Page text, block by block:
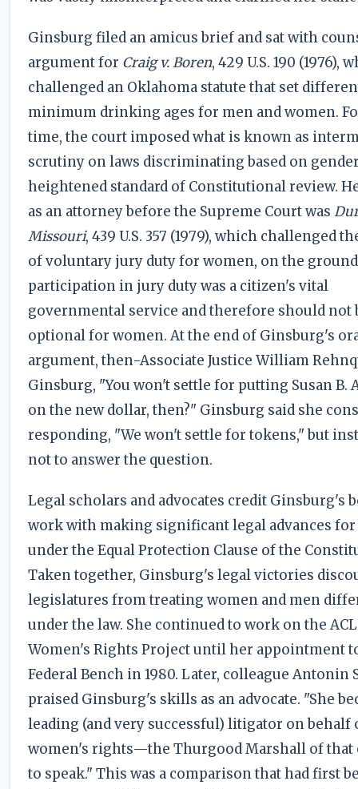
Ginsburg filed an amicus brief and sat with
argument for Craig v. Boren, 429 U.S. 190 (1976),
challenged an Oklahoma statute that set
minimum drinking ages for men and women.
time, the court imposed what is known as
scrutiny on laws discriminating based on
heightened standard of Constitutional review.
as an attorney before the Supreme Court was
Missouri, 439 U.S. 357 (1979), which challenged
of voluntary jury duty for women, on the
participation in jury duty was a citizen's vital
governmental service and therefore should not
optional for women. At the end of Ginsburg's
argument, then-Associate Justice William
Ginsburg, "You won't settle for putting Susan B.
on the new dollar, then?" Ginsburg said she
responding, "We won't settle for tokens," but
not to answer the question.
Legal scholars and advocates credit Ginsburg's
work with making significant legal advances
under the Equal Protection Clause of the
Taken together, Ginsburg's legal victories
legislatures from treating women and men
under the law. She continued to work on the
Women's Rights Project until her appointment
Federal Bench in 1980. Later, colleague Antonin
praised Ginsburg's skills as an advocate. "She
leading (and very successful) litigator on behalf
women's rights—the Thurgood Marshall of that
to speak." This was a comparison that had first